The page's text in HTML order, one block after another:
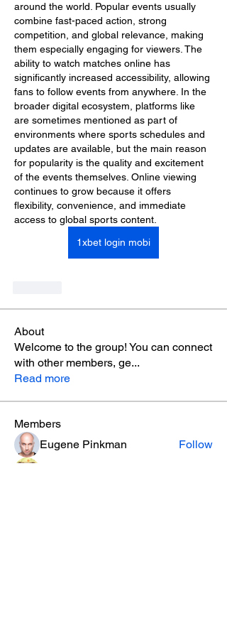
around the world. Popular events usually
combine fast-paced action, strong
competition, and global relevance, making
them especially engaging for viewers. The
ability to watch matches online has
significantly increased accessibility, allowing
fans to follow events from anywhere. In the
broader digital ecosystem, platforms like
are sometimes mentioned as part of
environments where sports schedules and
updates are available, but the main reason
for popularity is the quality and excitement
of the events themselves. Online viewing
continues to grow because it offers
flexibility, convenience, and immediate
access to global sports content.
1xbet login mobi
About
Welcome to the group! You can connect
with other members, ge...
Read more
Members
Eugene Pinkman
Follow